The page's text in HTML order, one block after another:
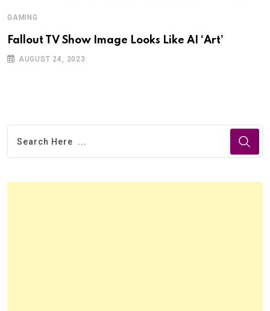
GAMING
Fallout TV Show Image Looks Like AI ‘Art’
AUGUST 24, 2023